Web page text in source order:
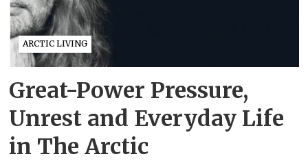
ARCTIC LIVING
Great-Power Pressure,
Unrest and Everyday Life
in The Arctic